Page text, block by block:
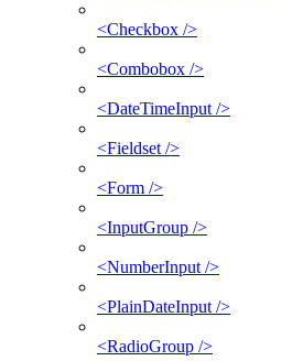
<Checkbox />
<Combobox />
<DateTimeInput />
<Fieldset />
<Form />
<InputGroup />
<NumberInput />
<PlainDateInput />
<RadioGroup />